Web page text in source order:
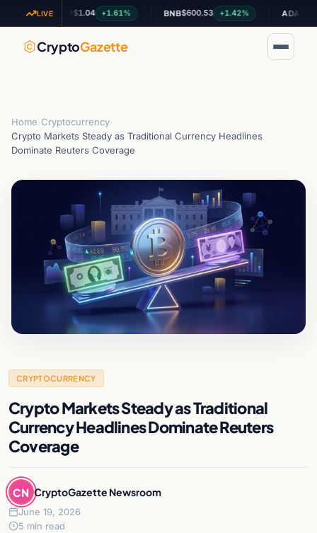
LIVE
XRP$1.04 +1.61% BNB $600.53 +1.42% ADA $0.199088
CryptoGazette
Home Cryptocurrency
Crypto Markets Steady as Traditional Currency Headlines
Dominate Reuters Coverage
CRYPTOCURRENCY
Crypto Markets Steady as Traditional
Currency Headlines Dominate Reuters
Coverage
CN CryptoGazette Newsroom
June 19, 2026
5 min read